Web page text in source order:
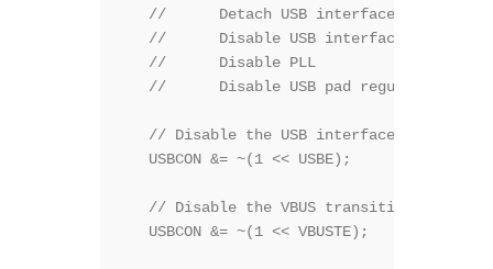
   //      Detach USB interface
   //      Disable USB interface
   //      Disable PLL
   //      Disable USB pad regulator
   // Disable the USB interface
   USBCON &= ~(1 << USBE);
// Disable the VBUS transition enable
   USBCON &= ~(1 << VBUSTE);